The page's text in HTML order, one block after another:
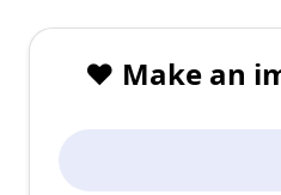
❤️ Make an